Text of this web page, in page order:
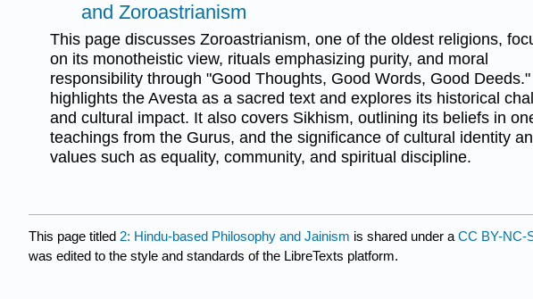
and Zoroastrianism
This page discusses Zoroastrianism, one of the oldest religions,
on its monotheistic view, rituals emphasizing purity, and moral
responsibility through "Good Thoughts, Good Words, Good
highlights the Avesta as a sacred text and explores its historical
and cultural impact. It also covers Sikhism, outlining its beliefs in
teachings from the Gurus, and the significance of cultural identity
values such as equality, community, and spiritual discipline.
This page titled 2: Hindu-based Philosophy and Jainism is shared under a CC BY-NC-
was edited to the style and standards of the LibreTexts platform.